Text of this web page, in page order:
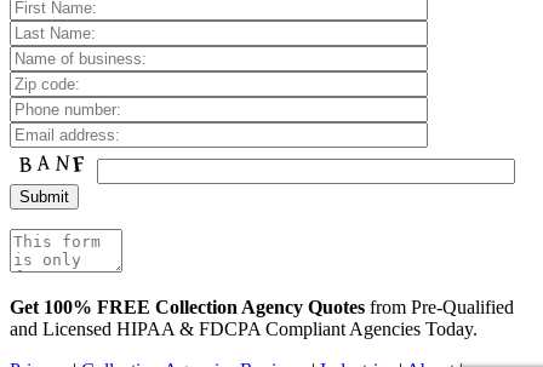
Get 100% FREE Collection Agency Quotes from Pre-Qualified
and Licensed HIPAA & FDCPA Compliant Agencies Today.